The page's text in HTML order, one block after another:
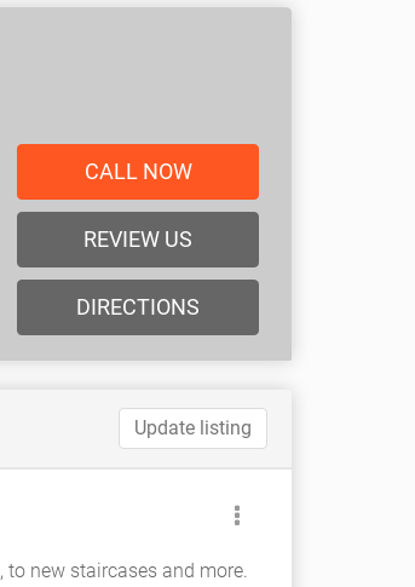
CALL NOW
REVIEW US
DIRECTIONS
Update listing
, to new staircases and more.